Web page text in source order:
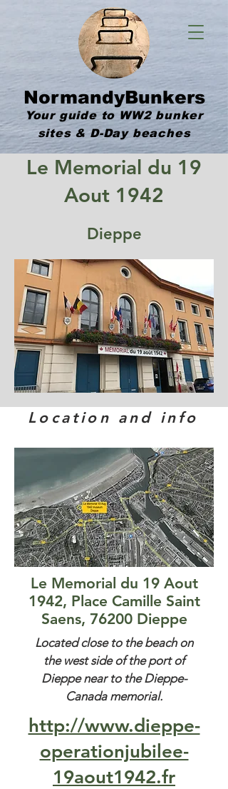
NormandyBunkers
Your guide to WW2 bunker
sites & D-Day beaches
Le Memorial du 19
Aout 1942
Dieppe
Location and info
Le Memorial du 19 Aout
1942, Place Camille Saint
Saens, 76200 Dieppe
Located close to the beach on
the west side of the port of
Dieppe near to the Dieppe-
Canada memorial.
http://www.dieppe-
operationjubilee-
19aout1942.fr